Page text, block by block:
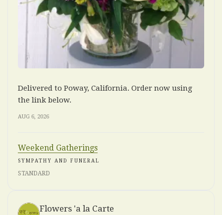
Delivered to Poway, California. Order now using
the link below.
AUG 6, 2026
Weekend Gatherings
SYMPATHY AND FUNERAL
STANDARD
Flowers 'a la Carte